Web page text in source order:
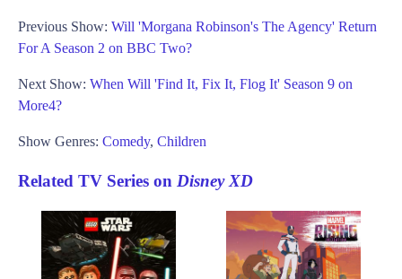
Previous Show: Will 'Morgana Robinson's The Agency' Return
For A Season 2 on BBC Two?
Next Show: When Will 'Find It, Fix It, Flog It' Season 9 on
More4?
Show Genres: Comedy, Children
Related TV Series on Disney XD